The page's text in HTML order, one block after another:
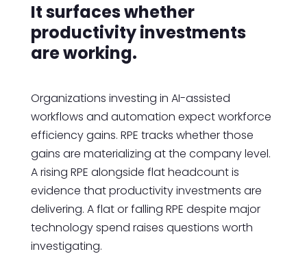
It surfaces whether
productivity investments
are working.
Organizations investing in AI-assisted
workflows and automation expect workforce
efficiency gains. RPE tracks whether those
gains are materializing at the company level.
A rising RPE alongside flat headcount is
evidence that productivity investments are
delivering. A flat or falling RPE despite major
technology spend raises questions worth
investigating.